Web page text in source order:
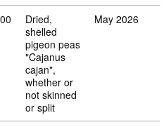
code: 07 13 60 00
00
Dried,
shelled
pigeon peas
"Cajanus
cajan",
whether or
not skinned
or split
May 2026